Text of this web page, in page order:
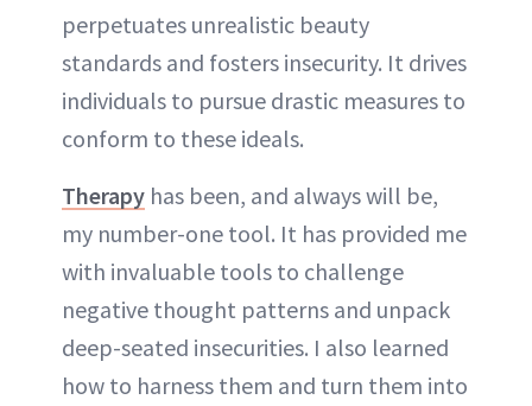
perpetuates unrealistic beauty
standards and fosters insecurity. It drives
individuals to pursue drastic measures to
conform to these ideals.
Therapy has been, and always will be,
my number-one tool. It has provided me
with invaluable tools to challenge
negative thought patterns and unpack
deep-seated insecurities. I also learned
how to harness them and turn them into